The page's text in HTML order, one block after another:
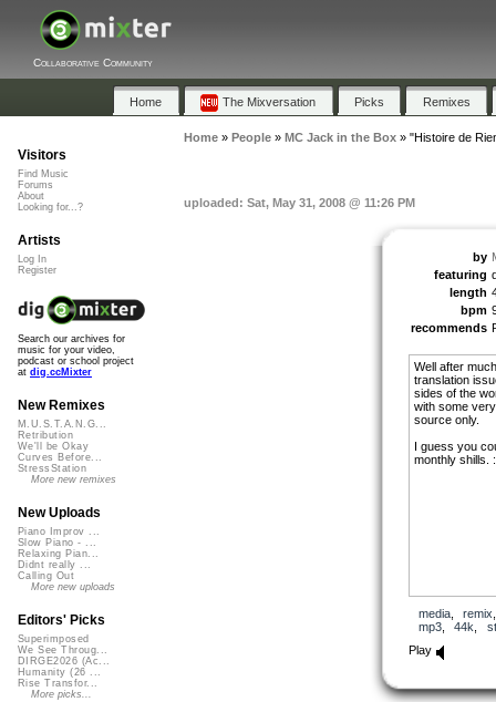
Collaborative Community
Home The Mixversation Picks Remixes
Home» People» MC Jack in the Box» "Histoire de
uploaded: Sat, May 31, 2008 @ 11:26 PM
by
featuring
length
bpm
recommends
Well after
translation
sides of the
with some
source only.
I guess you
monthly shills.
media, remix
mp3, 44k
Play
Visitors
Find Music
Forums
About
Looking for...?
Artists
Log In
Register
Search our archives for
music for your video,
podcast or school project
at dig.ccMixter
New Remixes
M.U.S.T.A.N.G...
Retribution
We'll be Okay
Curves Before...
StressStation
More new remixes
New Uploads
Piano Improv ...
Slow Piano - ...
Relaxing Pian...
Didnt really ...
Calling Out
More new uploads
Editors' Picks
Superimposed
We See Throug...
DIRGE2026 (Ac...
Humanity (26 ...
Rise Transfor...
More picks...